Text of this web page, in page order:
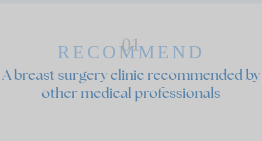
01
RECOMMEND
Abreast surgery clinic recommended by
other medical professionals